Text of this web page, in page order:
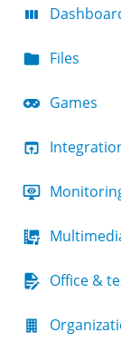
Files
Games
Office &